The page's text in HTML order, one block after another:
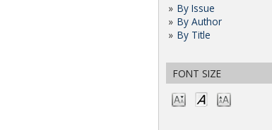
By Issue
By Author
By Title
FONT SIZE